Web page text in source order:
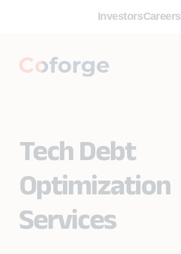
InvestorsCareers
Tech Debt
Optimization
Services ​​